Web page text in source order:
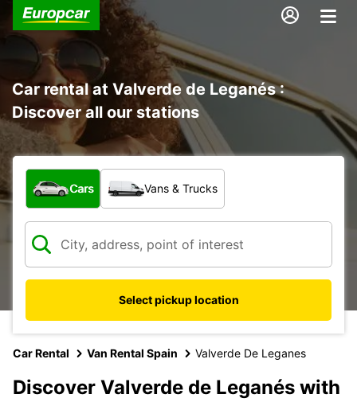
Car rental at Valverde de Leganés :
Discover all our stations
What type of vehicle?
Cars Vans & Trucks
Select pickup location
Car Rental Van Rental Spain Valverde De Leganes
Discover Valverde de Leganés with